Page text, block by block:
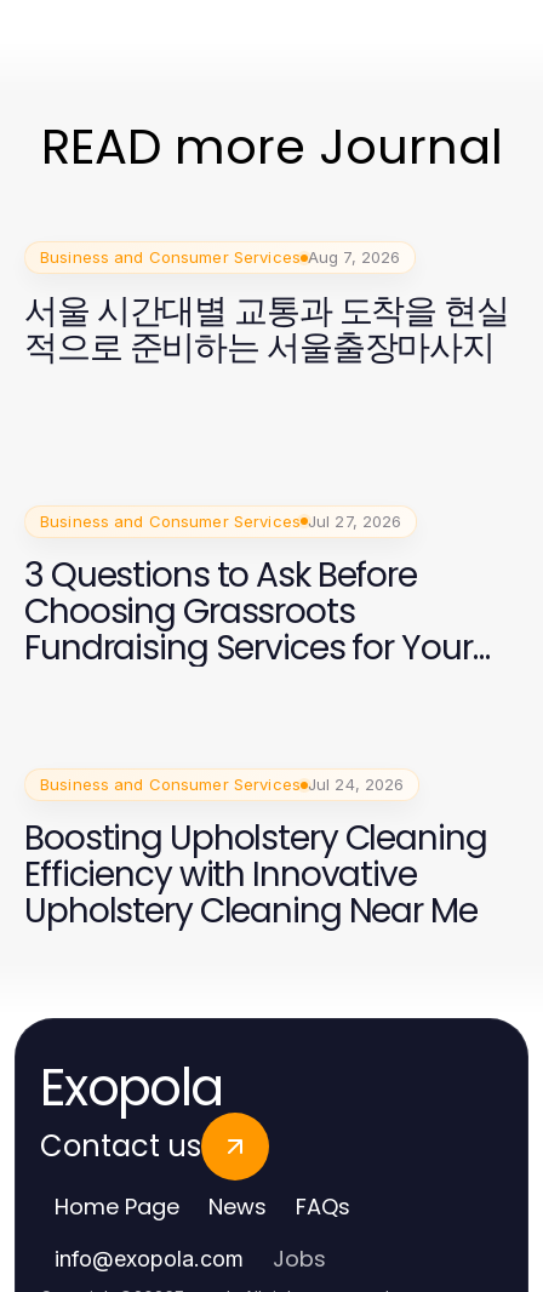
READ more Journal
Business and Consumer Services Aug 7, 2026
서울 시간대별 교통과 도착을 현실
적으로 준비하는 서울출장마사지
Business and Consumer Services Jul 27, 2026
3 Questions to Ask Before
Choosing Grassroots
Fundraising Services for Your
Business and Consumer Services Jul 24, 2026
Boosting Upholstery Cleaning
Efficiency with Innovative
Upholstery Cleaning Near Me
Exopola
Contact us
Home Page News FAQs
info@exopola.com Jobs